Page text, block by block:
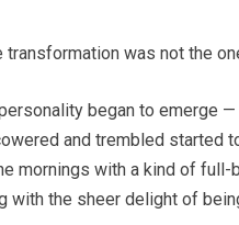
transformation was not the
began to emerge
and trembled started
mornings with a kind of
with the sheer delight of